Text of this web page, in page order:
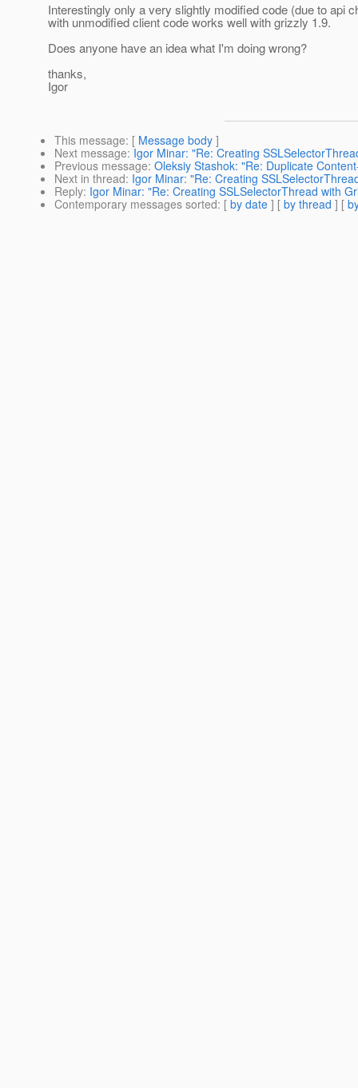
Interestingly only a very slightly modified code (due to api
with unmodified client code works well with grizzly 1.9.
Does anyone have an idea what I'm doing wrong?
thanks,
Igor
This message: [ Message body ]
Next message: Igor Minar: "Re: Creating
Previous message: Oleksiy Stashok: "Re: Duplicate
Next in thread: Igor Minar: "Re: Creating
Reply: Igor Minar: "Re: Creating SSLSelectorThread with
Contemporary messages sorted: [ by date ] [ by thread ] [